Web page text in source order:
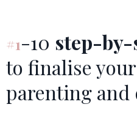
#1-10 step-by-
to finalise
parenting and